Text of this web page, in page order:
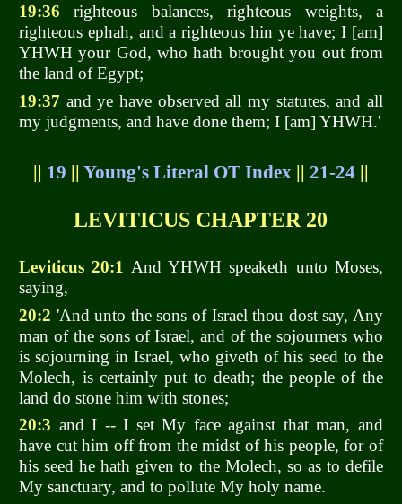
19:36 righteous balances, righteous weights, a
righteous ephah, and a righteous hin ye have; I [am]
YHWH your God, who hath brought you out from
the land of Egypt;
19:37 and ye have observed all my statutes, and all
my judgments, and have done them; I [am] YHWH.'
|| 19 || Young's Literal OT Index|| 21-24||
LEVITICUS CHAPTER 20
Leviticus 20:1 And YHWH speaketh unto Moses,
saying,
20:2 'And unto the sons of Israel thou dost say, Any
man of the sons of Israel, and of the sojourners who
is sojourning in Israel, who giveth of his seed to the
Molech, is certainly put to death; the people of the
land do stone him with stones;
20:3 and I -- I set My face against that man, and
have cut him off from the midst of his people, for of
his seed he hath given to the Molech, so as to defile
My sanctuary, and to pollute My holy name.